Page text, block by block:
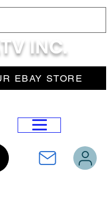
EBAY STORE
INC.